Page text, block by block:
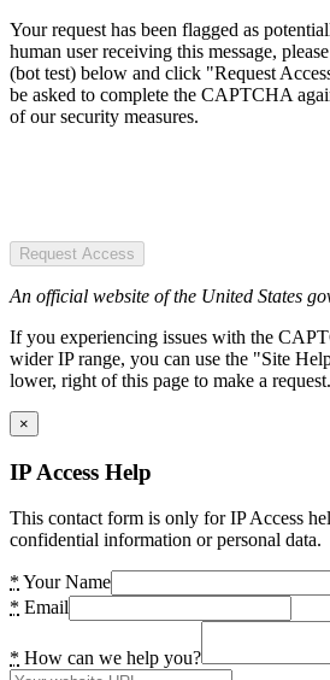
Your request has been flagged as
human user receiving this message,
(bot test) below and click "Request
be asked to complete the CAPTCHA
of our security measures.
Request Access
An official website of the United States
If you experiencing issues with the
wider IP range, you can use the "Site
lower, right of this page to make a request.
×
IP Access Help
This contact form is only for IP Access
confidential information or personal data.
* Your Name
* Email
* How can we help you?